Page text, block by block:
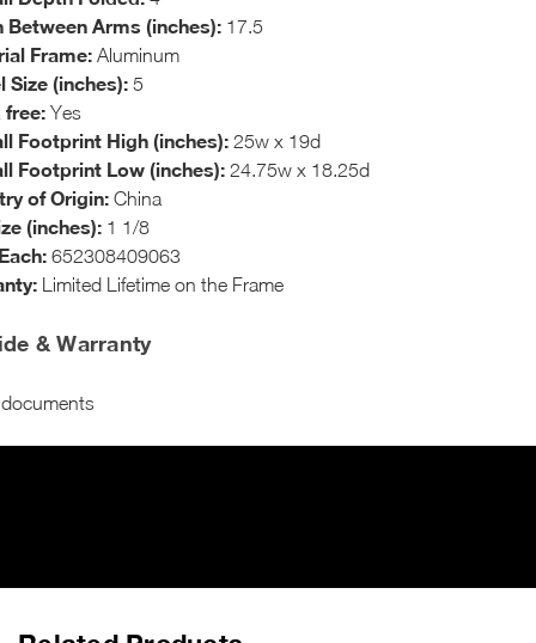
Between Arms (inches): 17.5
Frame: Aluminum
Size (inches): 5
free: Yes
Footprint High (inches): 25w x 19d
Footprint Low (inches): 24.75w x 18.25d
of Origin: China
(inches): 1 1/8
652308409063
Limited Lifetime on the Frame
& Warranty